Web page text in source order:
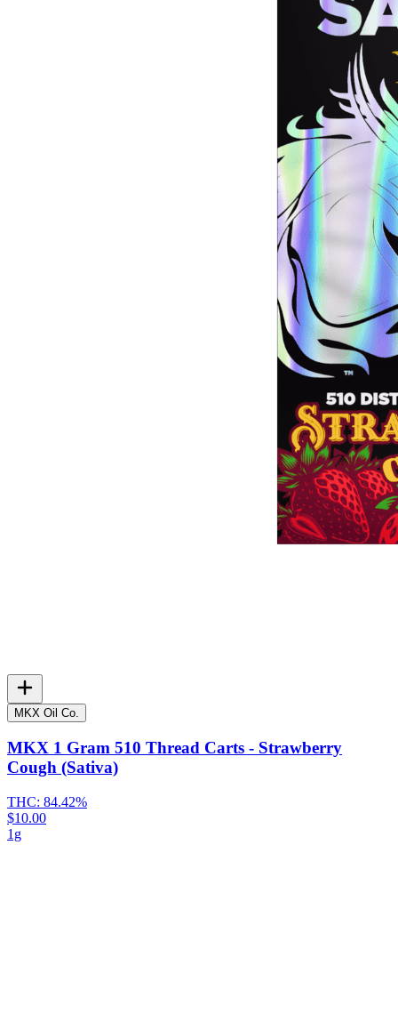
MKX Oil Co.
MKX 1 Gram 510 Thread Carts - Strawberry
Cough (Sativa)
THC: 84.42%
$10.00
1g